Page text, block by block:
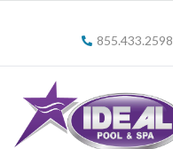
855.433.2598